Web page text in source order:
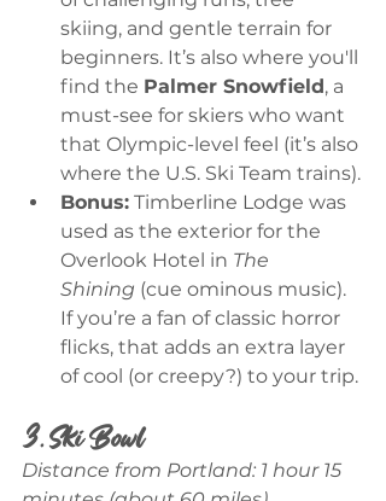
skiing, and gentle terrain for
beginners. It’s also where you'll
find the Palmer Snowfield , a
must-see for skiers who want
that Olympic-level feel (it’s also
where the U.S. Ski Team trains).
Bonus: Timberline Lodge was
used as the exterior for the
Overlook Hotel in The
Shining (cue ominous music).
If you’re a fan of classic horror
flicks, that adds an extra layer
of cool (or creepy?) to your trip.
3. Ski Bowl
Distance from Portland: 1 hour 15